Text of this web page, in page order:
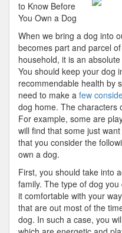
to Know Before
You Own a Dog
When we bring a dog into
becomes part and parcel
household, it is an
You should keep your dog
recommendable health by
need to make a few
dog home. The characters
For example, some are
will find that some just
that you consider the
own a dog.
First, you should take into
family. The type of dog
it comfortable with your
that are out most of the
dog. In such a case, you